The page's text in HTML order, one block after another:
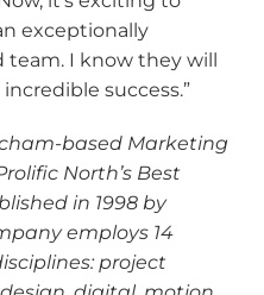
exceptionally
I know they will
success.”
based Marketing
North’s Best
in 1998 by
employs 14
project